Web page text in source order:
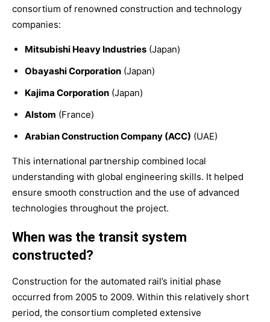
consortium of renowned construction and technology
companies:
Mitsubishi Heavy Industries (Japan)
Obayashi Corporation (Japan)
Kajima Corporation (Japan)
Alstom (France)
Arabian Construction Company (ACC) (UAE)
This international partnership combined local
understanding with global engineering skills. It helped
ensure smooth construction and the use of advanced
technologies throughout the project.
When was the transit system
constructed?
Construction for the automated rail’s initial phase
occurred from 2005 to 2009. Within this relatively short
period, the consortium completed extensive